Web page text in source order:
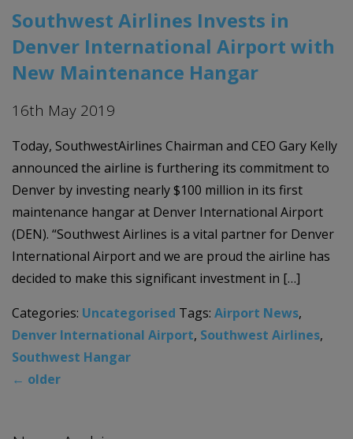
Southwest Airlines Invests in
Denver International Airport with
New Maintenance Hangar
16th May 2019
Today, SouthwestAirlines Chairman and CEO Gary Kelly
announced the airline is furthering its commitment to
Denver by investing nearly $100 million in its first
maintenance hangar at Denver International Airport
(DEN). “Southwest Airlines is a vital partner for Denver
International Airport and we are proud the airline has
decided to make this significant investment in […]
Categories: Uncategorised Tags: Airport News,
Denver International Airport, Southwest Airlines,
Southwest Hangar
← older